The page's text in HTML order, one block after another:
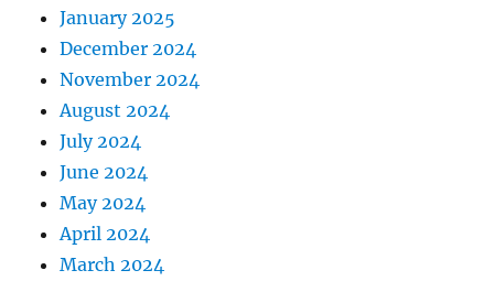
January 2025
December 2024
November 2024
August 2024
July 2024
June 2024
May 2024
April 2024
March 2024